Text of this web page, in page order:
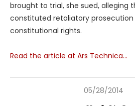
brought to trial, she sued, alleging
constituted retaliatory
constitutional rights.
Read the article at Ars Technica…
05/28/2014